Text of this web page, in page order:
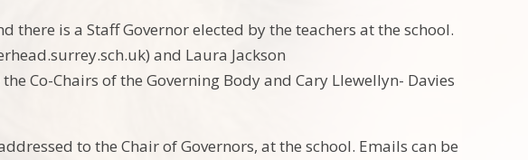
there is a Staff Governor elected by the teachers at the school.
and Laura Jackson
Co-Chairs of the Governing Body and Cary Llewellyn- Davies
to the Chair of Governors, at the school. Emails can be